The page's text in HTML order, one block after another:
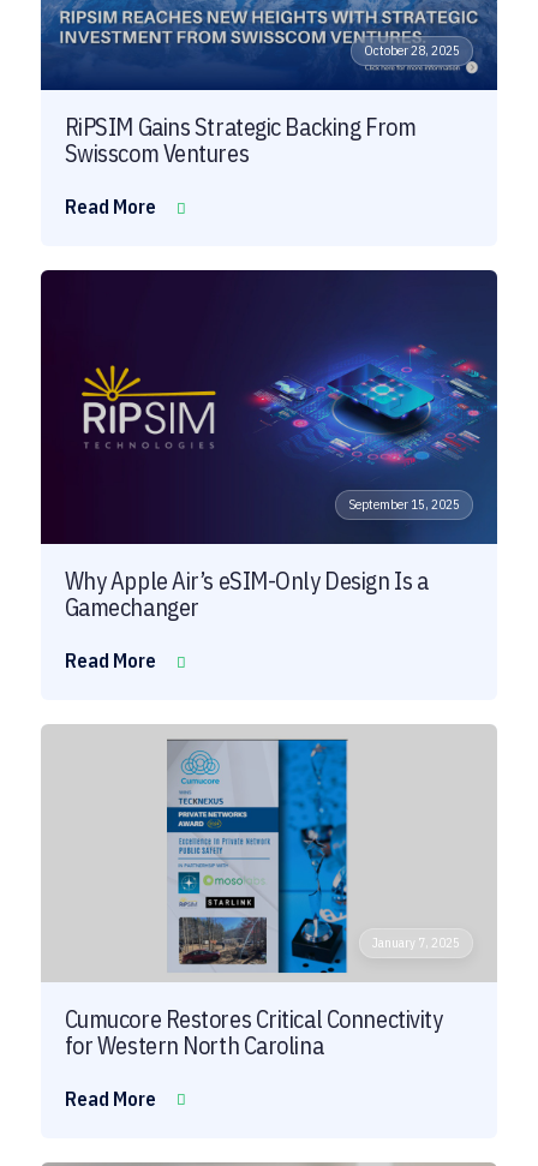
October 28, 2025
RiPSIM Gains Strategic Backing From
Swisscom Ventures
Read More
September 15, 2025
Why Apple Air’s eSIM-Only Design Is a
Gamechanger
Read More
January 7, 2025
Cumucore Restores Critical Connectivity
for Western North Carolina
Read More